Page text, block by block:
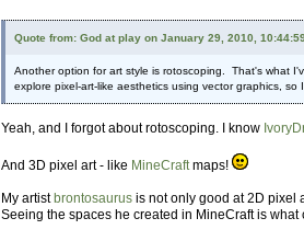
Quote from: God at play on January 29, 2010,
Another option for art style is rotoscoping. That's what
explore pixel-art-like aesthetics using vector graphics,
Yeah, and I forgot about rotoscoping. I know
And 3D pixel art - like MineCraftmaps!
My artist brontosaurus is not only good at 2D pixel
Seeing the spaces he created in MineCraft is